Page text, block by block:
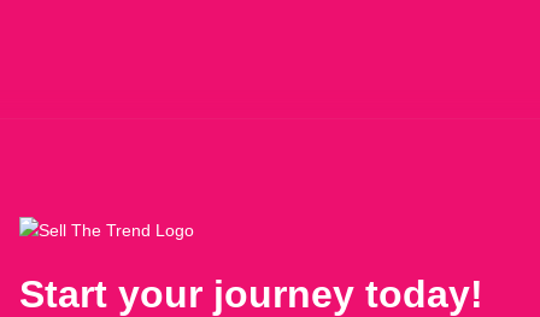
Start your journey today!